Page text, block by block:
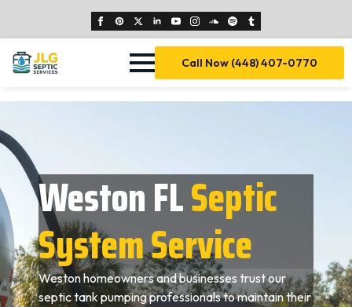
Call Now (448) 407-0770
Weston FLSeptic
System Service
Weston homeowners and businesses trust our
septic tank pumping professionals to maintain their